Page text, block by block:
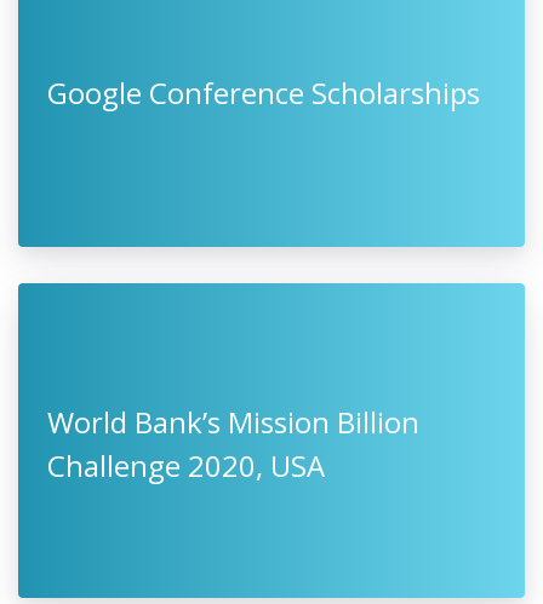
Google Conference Scholarships
World Bank’s Mission Billion
Challenge 2020, USA